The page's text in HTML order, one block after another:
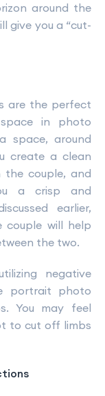
around the
give you a “cut-
are the perfect
in photo
space, around
create a clean
the couple, and
a crisp and
earlier,
couple will help
the two.
negative
portrait photo
You may feel
to cut off limbs